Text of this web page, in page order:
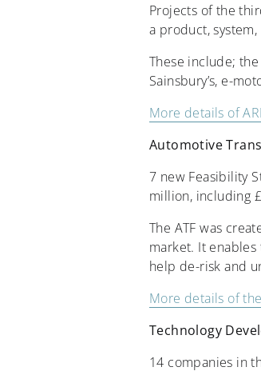
Projects of the
a product,
These include;
Sainsbury’s, e-
More details of
Automotive
7 new Feasibility
million, including
The ATF was
market. It
help de-risk and
More details of
Technology
14 companies in